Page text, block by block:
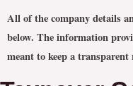
All of the company details
below. The information
meant to keep a